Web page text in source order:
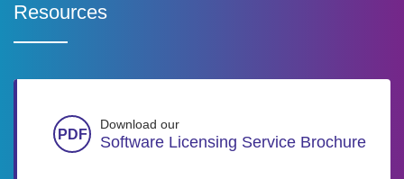
Resources
Download our
Software Licensing Service Brochure